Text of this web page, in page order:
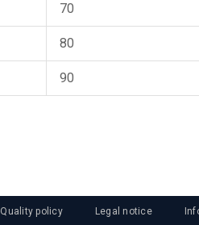
70
80
90
Quality policy Legal notice